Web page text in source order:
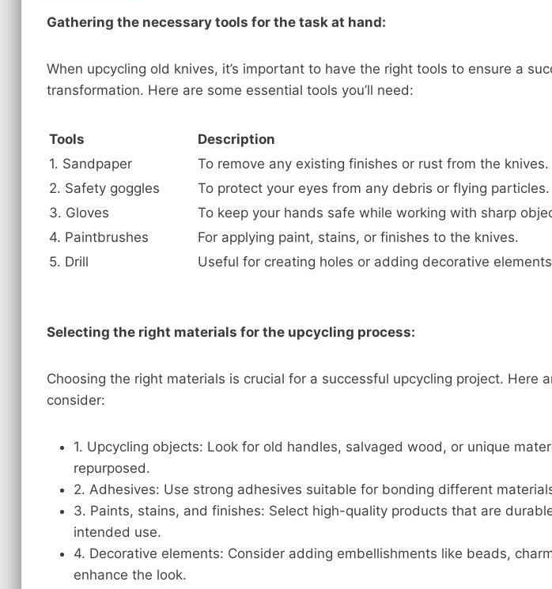
Gathering the necessary tools for the task at hand:
When upcycling old knives, it’s important to have the right tools to ensure a
transformation. Here are some essential tools you’ll need:
Tools
Description
1. Sandpaper
To remove any existing finishes or rust from the knives.
2. Safety goggles
To protect your eyes from any debris or flying particles.
3. Gloves
To keep your hands safe while working with sharp
4. Paintbrushes
For applying paint, stains, or finishes to the knives.
5. Drill
Useful for creating holes or adding decorative
Selecting the right materials for the upcycling process:
Choosing the right materials is crucial for a successful upcycling project. Here
consider:
1. Upcycling objects: Look for old handles, salvaged wood, or unique
repurposed.
2. Adhesives: Use strong adhesives suitable for bonding different
3. Paints, stains, and finishes: Select high-quality products that are
intended use.
4. Decorative elements: Consider adding embellishments like beads,
enhance the look.